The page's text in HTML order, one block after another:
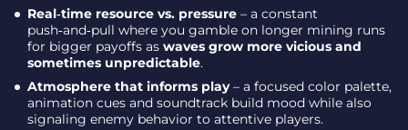
Real‑time resource vs. pressure – a constant
push‑and‑pull where you gamble on longer mining runs
for bigger payoffs as waves grow more vicious and
sometimes unpredictable.
Atmosphere that informs play– a focused color palette,
animation cues and soundtrack build mood while also
signaling enemy behavior to attentive players.